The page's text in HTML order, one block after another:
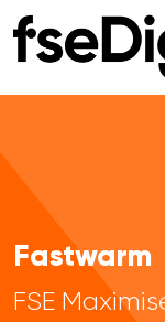
Main Navigation
Fastwarm
FSE